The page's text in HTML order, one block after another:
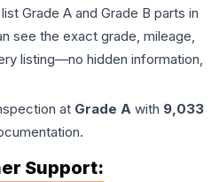
Grade A and Grade B parts in
see the exact grade, mileage,
listing—no hidden information,
at Grade A with 9,033
Support: